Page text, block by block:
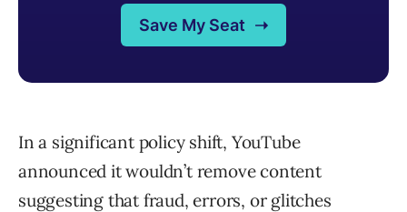
In a significant policy shift, YouTube
announced it wouldn’t remove content
suggesting that fraud, errors, or glitches